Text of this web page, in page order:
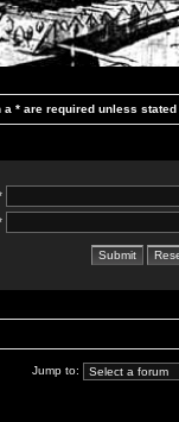
* are required unless stated
Jump to: